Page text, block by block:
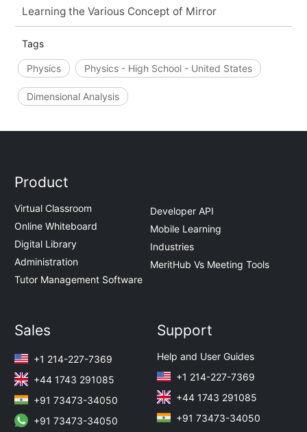
Learning the Various Concept of Mirror
Tags
Physics Physics - High School - United States
Dimensional Analysis
Product
Virtual Classroom
Online Whiteboard
Digital Library
Administration
Tutor Management Software
Developer API
Mobile Learning
Industries
MeritHub Vs Meeting Tools
Sales
+1 214-227-7369
+44 1743 291085
+91 73473-34050
+91 73473-34050
Support
Help and User Guides
+1 214-227-7369
+44 1743 291085
+91 73473-34050